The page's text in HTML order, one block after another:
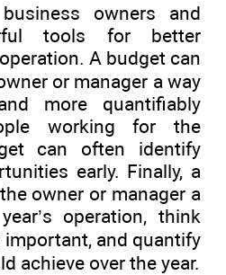
owners and
tools for better
A budget can
or manager a way
more quantifiably
working for the
can often identify
early. Finally, a
owner or manager a
operation, think
important, and quantify
achieve over the year.